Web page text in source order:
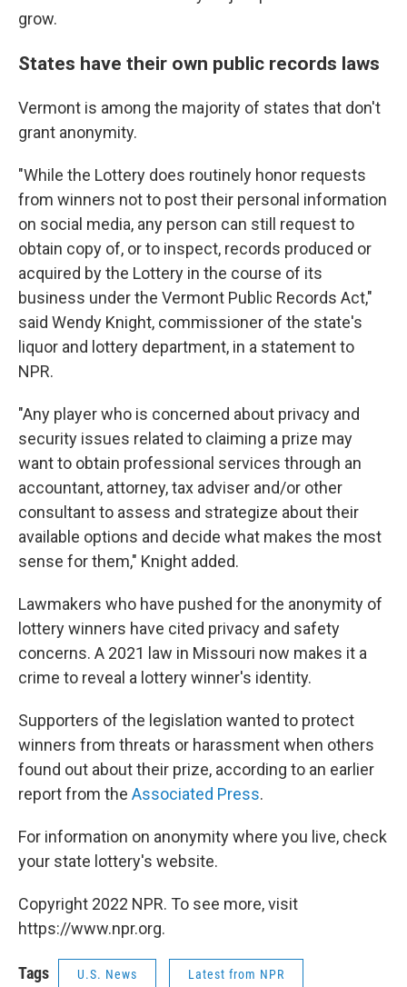
grow.
States have their own public records laws
Vermont is among the majority of states that don't
grant anonymity.
"While the Lottery does routinely honor requests
from winners not to post their personal information
on social media, any person can still request to
obtain copy of, or to inspect, records produced or
acquired by the Lottery in the course of its
business under the Vermont Public Records Act,"
said Wendy Knight, commissioner of the state's
liquor and lottery department, in a statement to
NPR.
"Any player who is concerned about privacy and
security issues related to claiming a prize may
want to obtain professional services through an
accountant, attorney, tax adviser and/or other
consultant to assess and strategize about their
available options and decide what makes the most
sense for them," Knight added.
Lawmakers who have pushed for the anonymity of
lottery winners have cited privacy and safety
concerns. A 2021 law in Missouri now makes it a
crime to reveal a lottery winner's identity.
Supporters of the legislation wanted to protect
winners from threats or harassment when others
found out about their prize, according to an earlier
report from the Associated Press.
For information on anonymity where you live, check
your state lottery's website.
Copyright 2022 NPR. To see more, visit
https://www.npr.org.
Tags U.S. News Latest from NPR